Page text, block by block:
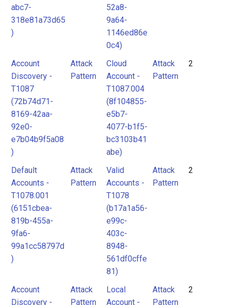
abc7-
318e81a73d65
)
52a8-
9a64-
1146ed86e
0c4)
Account
Discovery -
T1087
(72b74d71-
8169-42aa-
92e0-
e7b04b9f5a08
)
Attack
Pattern
Cloud
Account -
T1087.004
(8f104855-
e5b7-
4077-b1f5-
bc3103b41
abe)
Attack
Pattern
2
Default
Accounts -
T1078.001
(6151cbea-
819b-455a-
9fa6-
99a1cc58797d
)
Attack
Pattern
Valid
Accounts -
T1078
(b17a1a56-
e99c-
403c-
8948-
561df0cffe
81)
Attack
Pattern
2
Account
Discovery -
Attack
Pattern
Local
Account -
Attack
Pattern
2